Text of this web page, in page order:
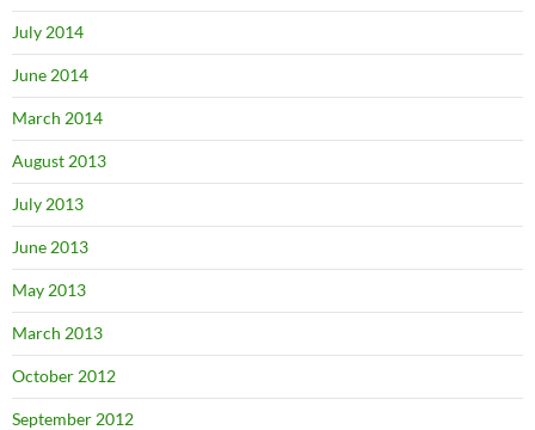
July 2014
June 2014
March 2014
August 2013
July 2013
June 2013
May 2013
March 2013
October 2012
September 2012